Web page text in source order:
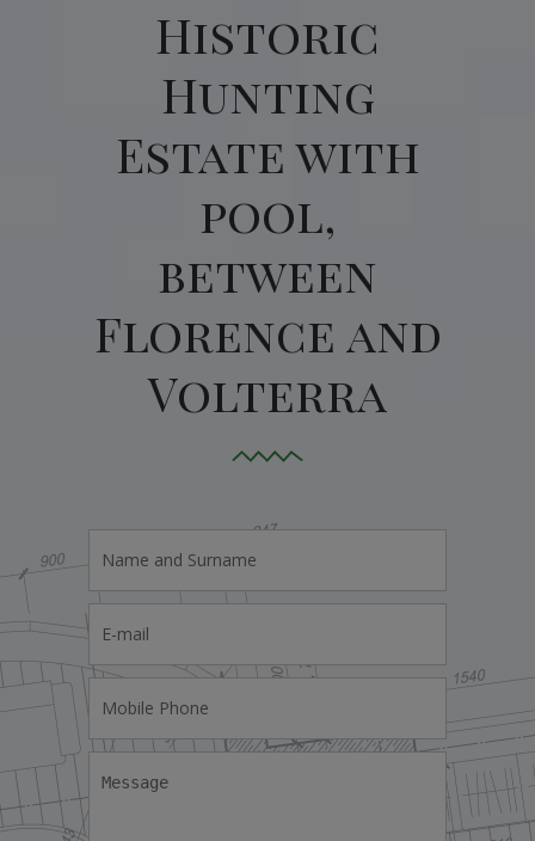
Historic
Hunting
Estate with
pool,
between
Florence and
Volterra